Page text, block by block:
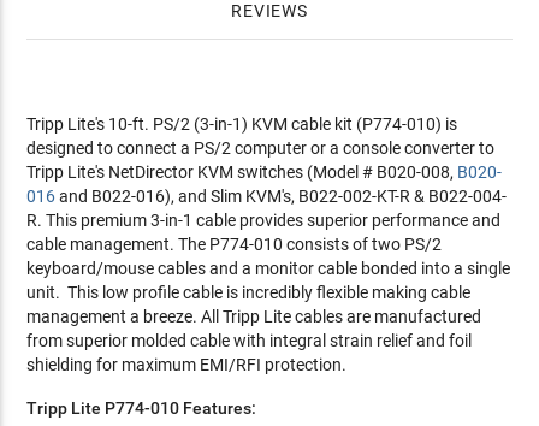
REVIEWS
Tripp Lite's 10-ft. PS/2 (3-in-1) KVM cable kit (P774-010) is
designed to connect a PS/2 computer or a console converter to
Tripp Lite's NetDirector KVM switches (Model # B020-008, B020-
016and B022-016), and Slim KVM's, B022-002-KT-R & B022-004-
R. This premium 3-in-1 cable provides superior performance and
cable management. The P774-010 consists of two PS/2
keyboard/mouse cables and a monitor cable bonded into a single
unit. This low profile cable is incredibly flexible making cable
management a breeze. All Tripp Lite cables are manufactured
from superior molded cable with integral strain relief and foil
shielding for maximum EMI/RFI protection.
Tripp Lite P774-010 Features: